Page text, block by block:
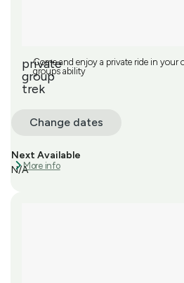
private
group
trek
Come and enjoy a private ride in your
groups ability
More info
Change dates
Next Available
N/A